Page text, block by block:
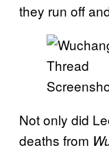
they run off
Not only did
deaths from